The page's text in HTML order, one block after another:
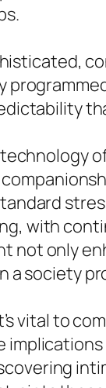
with
not only
society
vital to